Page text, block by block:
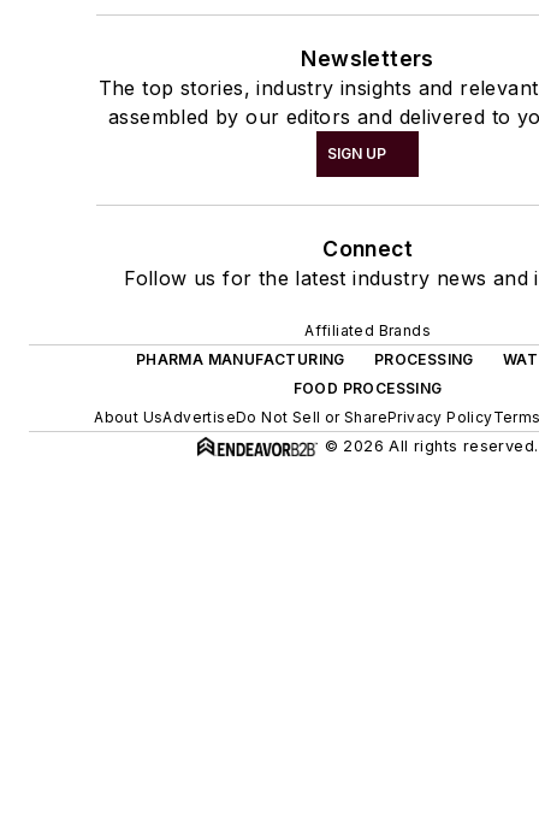
Newsletters
The top stories, industry insights and
assembled by our editors and delivered to
SIGN UP
Connect
Follow us for the latest industry news and
Affiliated Brands
PHARMA MANUFACTURING
PROCESSING
FOOD PROCESSING
About UsAdvertiseDo Not Sell or SharePrivacy Policy
© 2026 All rights reserved.